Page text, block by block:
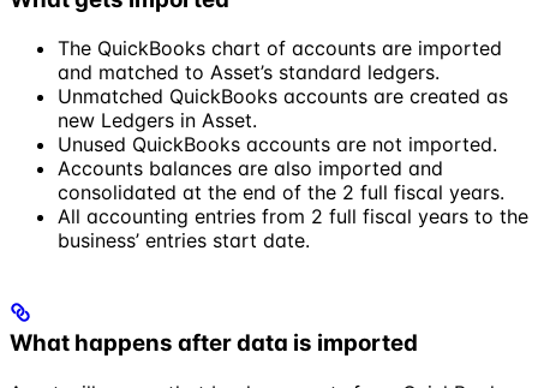
The QuickBooks chart of accounts are imported
and matched to Asset’s standard ledgers.
Unmatched QuickBooks accounts are created as
new Ledgers in Asset.
Unused QuickBooks accounts are not imported.
Accounts balances are also imported and
consolidated at the end of the 2 full fiscal years.
All accounting entries from 2 full fiscal years to the
business’ entries start date.
What happens after data is imported